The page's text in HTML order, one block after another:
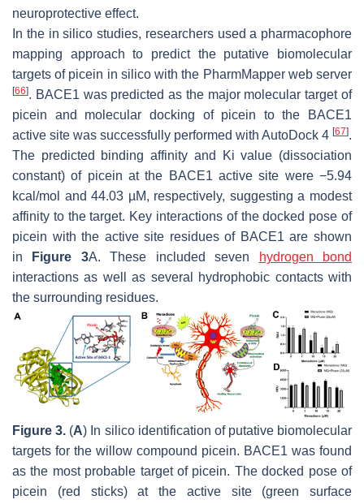
neuroprotective effect.
In the in silico studies, researchers used a pharmacophore
mapping approach to predict the putative biomolecular
targets of picein in silico with the PharmMapper web server
[66]. BACE1 was predicted as the major molecular target of
picein and molecular docking of picein to the BACE1
active site was successfully performed with AutoDock 4 [67].
The predicted binding affinity and Ki value (dissociation
constant) of picein at the BACE1 active site were −5.94
kcal/mol and 44.03 µM, respectively, suggesting a modest
affinity to the target. Key interactions of the docked pose of
picein with the active site residues of BACE1 are shown
in
Figure 3A. These included seven
hydrogen bond
interactions as well as several hydrophobic contacts with
the surrounding residues.
Figure 3. (A) In silico identification of putative biomolecular
targets for the willow compound picein. BACE1 was found
as the most probable target of picein. The docked pose of
picein (red sticks) at the active site (green surface